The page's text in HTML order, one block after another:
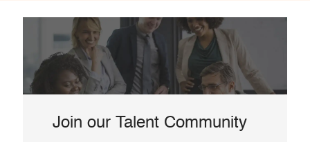
Join our Talent Community